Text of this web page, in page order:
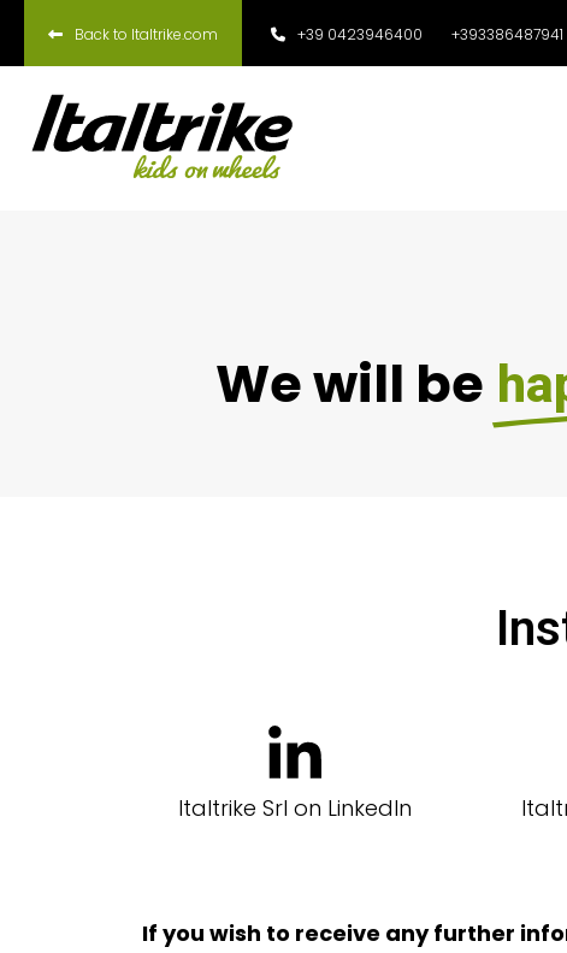
Back to Italtrike.com +39 0423946400 +393386487941
We will be
Italtrike Srl on LinkedIn
If you wish to receive any further